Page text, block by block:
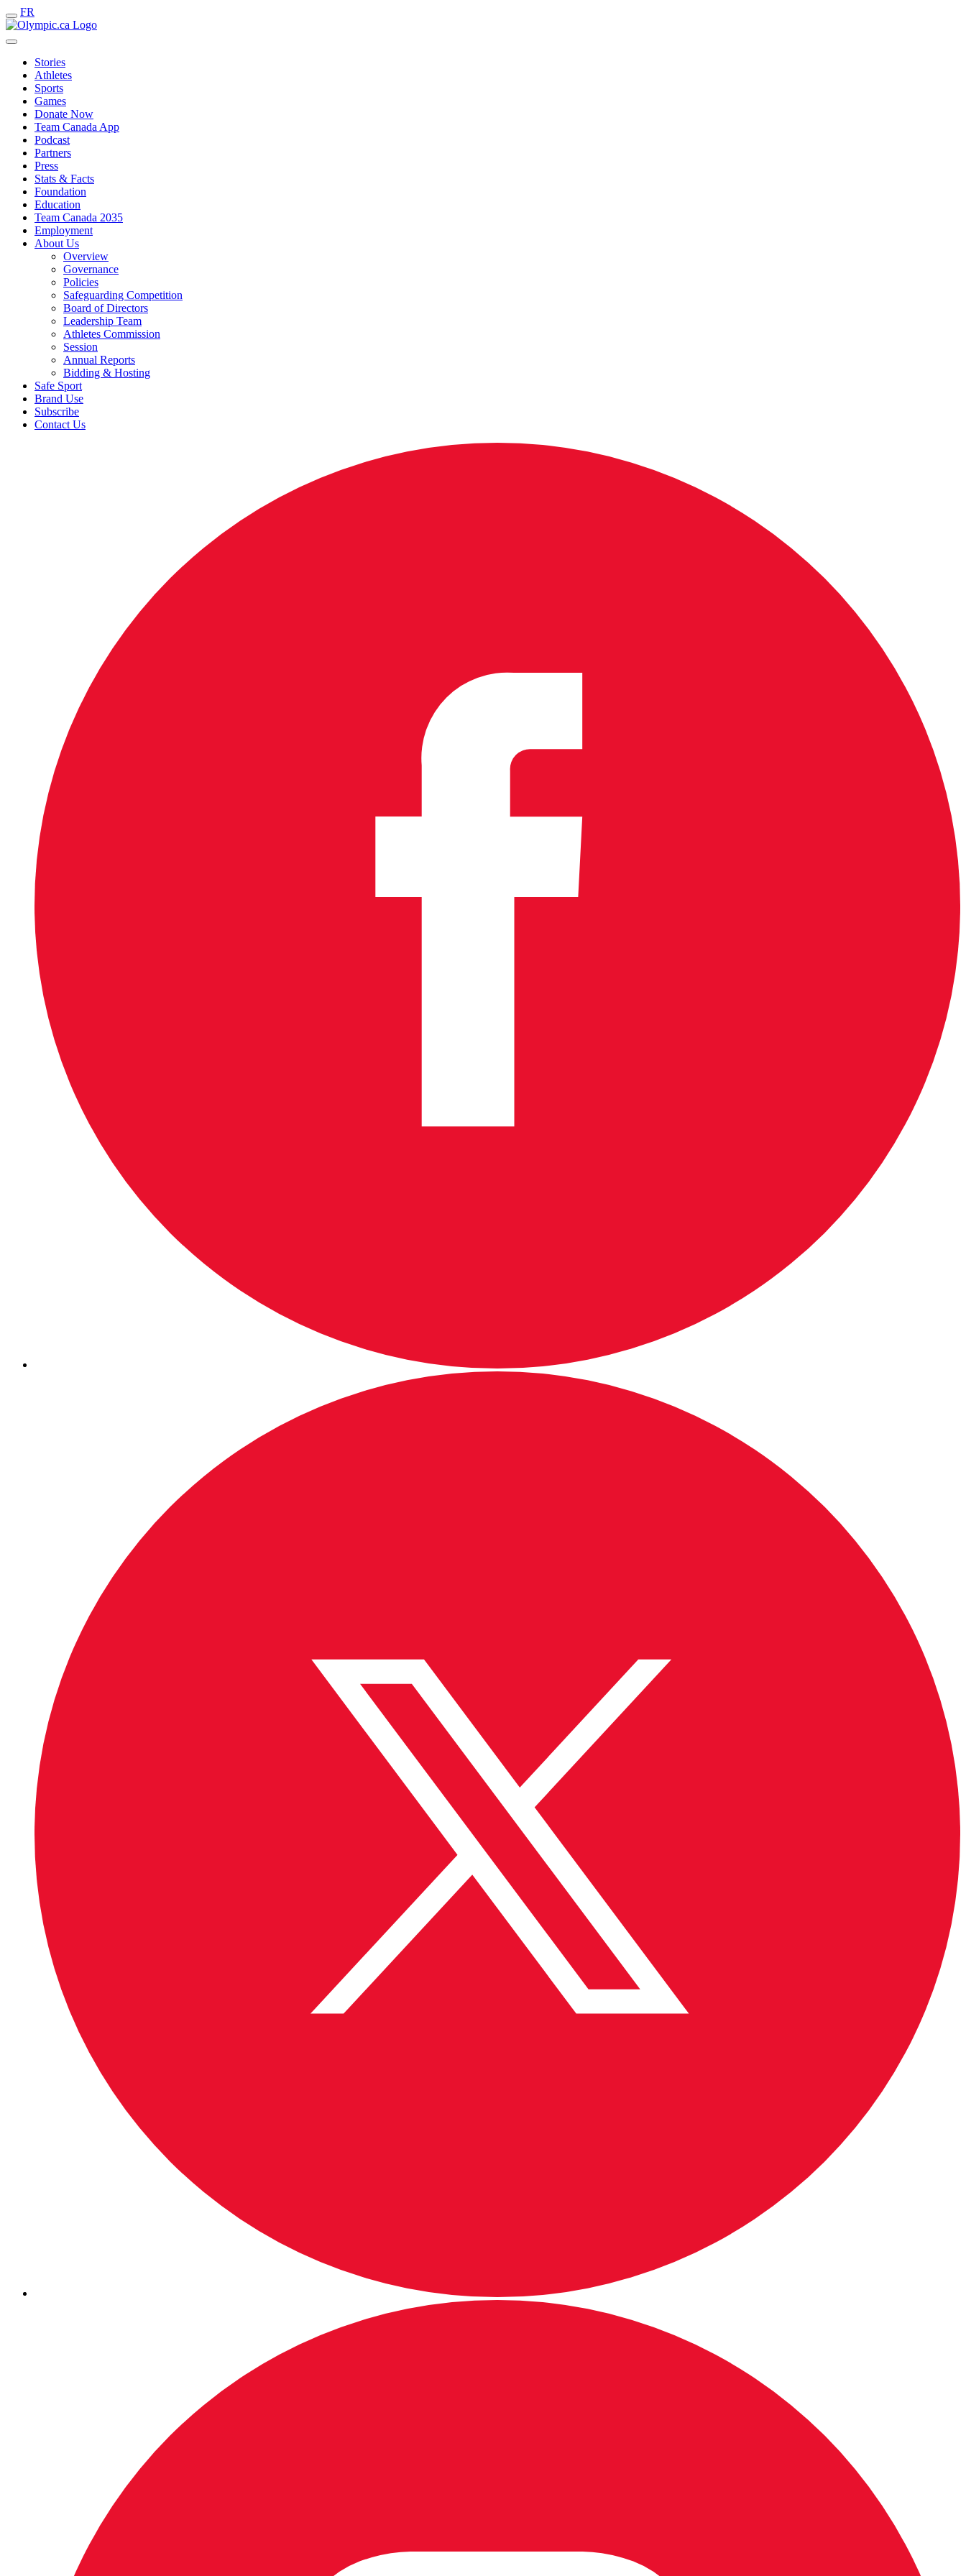
FR
Stories
Athletes
Sports
Games
Donate Now
Team Canada App
Podcast
Partners
Press
Stats & Facts
Foundation
Education
Team Canada 2035
Employment
About Us
Overview
Governance
Policies
Safeguarding Competition
Board of Directors
Leadership Team
Athletes Commission
Session
Annual Reports
Bidding & Hosting
Safe Sport
Brand Use
Subscribe
Contact Us